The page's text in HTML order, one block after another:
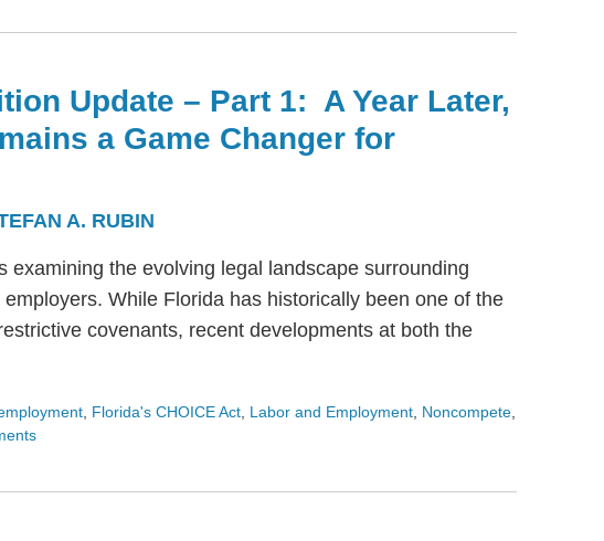
Update – Part 1: A Year Later,
a Game Changer for
A. RUBIN
the evolving legal landscape surrounding
While Florida has historically been one of the
covenants, recent developments at both the
, Florida's CHOICE Act, Labor and Employment, Noncompete,